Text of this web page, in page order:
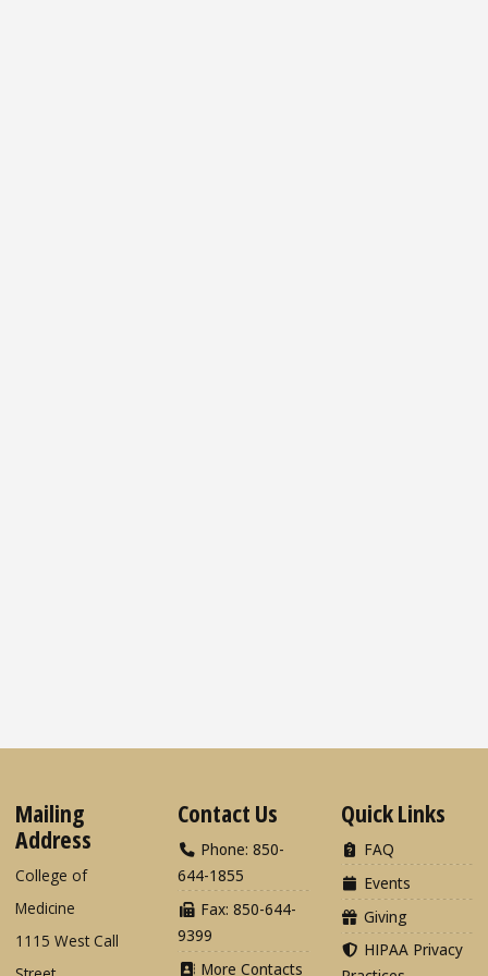
Mailing
Address
College of
Medicine
1115 West Call
Contact Us
Phone: 850-
644-1855
Fax: 850-644-
9399
More Contacts
Quick Links
FAQ
Events
Giving
HIPAA Privacy